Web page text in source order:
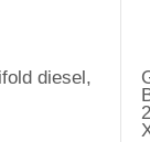
diesel,